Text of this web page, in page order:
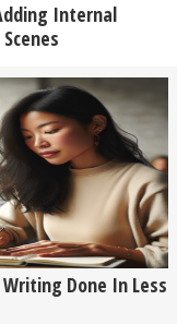
Internal
Done In Less